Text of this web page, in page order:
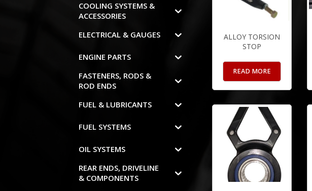
ALLOY TORSION
STOP
READ MORE
COOLING SYSTEMS &
ACCESSORIES
ELECTRICAL & GAUGES
ENGINE PARTS
FASTENERS, RODS &
ROD ENDS
FUEL & LUBRICANTS
FUEL SYSTEMS
OIL SYSTEMS
REAR ENDS, DRIVELINE
& COMPONENTS